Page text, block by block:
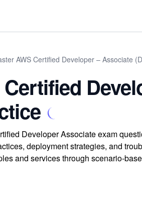
AWS Certified Developer – Associate
Certified
Developer Associate exam
deployment strategies, and
and services through scenario-